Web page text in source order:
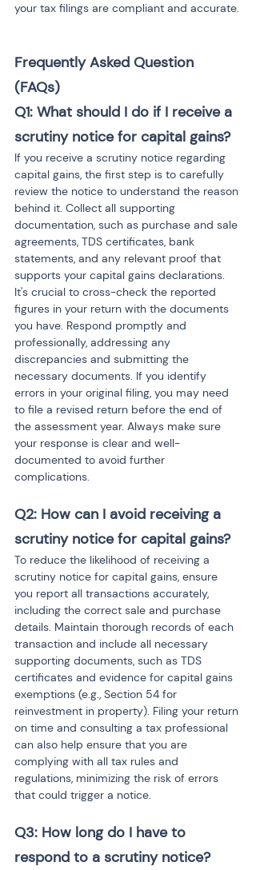
your tax filings are compliant and accurate.
Frequently Asked Question
(FAQs)
Q1: What should I do if I receive a
scrutiny notice for capital gains?
If you receive a scrutiny notice regarding
capital gains, the first step is to carefully
review the notice to understand the reason
behind it. Collect all supporting
documentation, such as purchase and sale
agreements, TDS certificates, bank
statements, and any relevant proof that
supports your capital gains declarations.
It's crucial to cross-check the reported
figures in your return with the documents
you have. Respond promptly and
professionally, addressing any
discrepancies and submitting the
necessary documents. If you identify
errors in your original filing, you may need
to file a revised return before the end of
the assessment year. Always make sure
your response is clear and well-
documented to avoid further
complications.
Q2: How can I avoid receiving a
scrutiny notice for capital gains?
To reduce the likelihood of receiving a
scrutiny notice for capital gains, ensure
you report all transactions accurately,
including the correct sale and purchase
details. Maintain thorough records of each
transaction and include all necessary
supporting documents, such as TDS
certificates and evidence for capital gains
exemptions (e.g., Section 54 for
reinvestment in property). Filing your return
on time and consulting a tax professional
can also help ensure that you are
complying with all tax rules and
regulations, minimizing the risk of errors
that could trigger a notice.
Q3: How long do I have to
respond to a scrutiny notice?